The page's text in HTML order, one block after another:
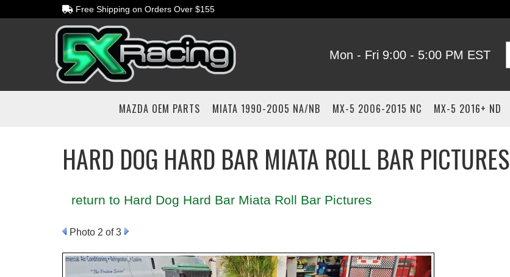
Free Shipping on Orders Over $155
Mon - Fri 9:00 - 5:00 PM EST
MAZDA OEM PARTS MIATA 1990-2005 NA/NB MX-5 2006-2015 NC MX-5 2016+ ND
HARD DOG HARD BAR MIATA ROLL BAR PICTURES
return to Hard Dog Hard Bar Miata Roll Bar Pictures
Photo 2 of 3